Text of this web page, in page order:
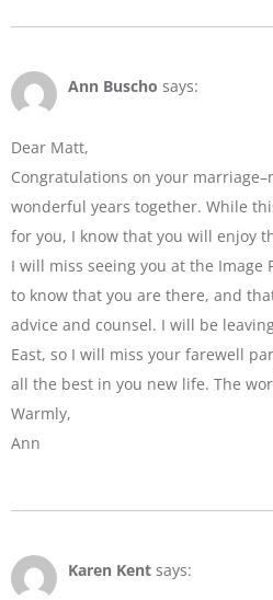
Ann Buscho says:
Dear Matt,
Congratulations on your
wonderful years together. While
for you, I know that you will enjoy
I will miss seeing you at the Image
to know that you are there, and
advice and counsel. I will be
East, so I will miss your farewell
all the best in you new life. The
Warmly,
Ann
Karen Kent says: